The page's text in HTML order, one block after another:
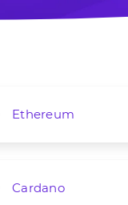
Ethereum
Cardano